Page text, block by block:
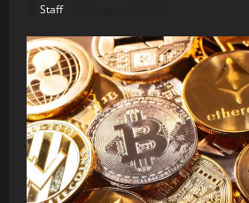
Staff